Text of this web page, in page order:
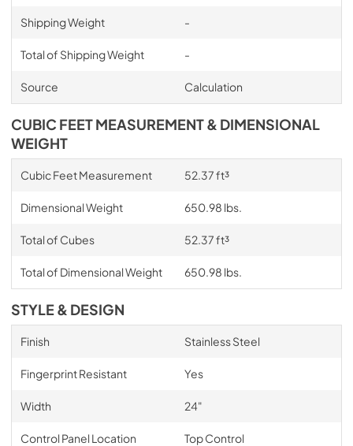
Shipping Weight -
Total of Shipping Weight -
Source Calculation
CUBIC FEET MEASUREMENT & DIMENSIONAL
WEIGHT
Cubic Feet Measurement 52.37 ft³
Dimensional Weight 650.98 lbs.
Total of Cubes 52.37 ft³
Total of Dimensional Weight 650.98 lbs.
STYLE & DESIGN
Finish Stainless Steel
Fingerprint Resistant Yes
Width 24"
Control Panel Location Top Control